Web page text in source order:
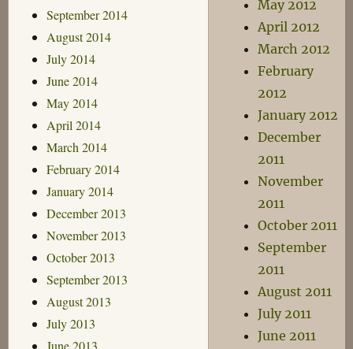
September 2014
August 2014
July 2014
June 2014
May 2014
April 2014
March 2014
February 2014
January 2014
December 2013
November 2013
October 2013
September 2013
August 2013
July 2013
June 2013
May 2012
April 2012
March 2012
February
2012
January 2012
December
2011
November
2011
October 2011
September
2011
August 2011
July 2011
June 2011